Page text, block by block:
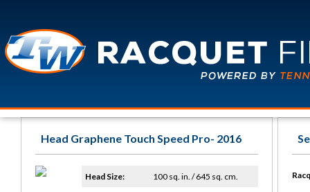
Head Graphene Touch Speed Pro- 2016
Head Size: 100 sq. in. / 645 sq. cm.